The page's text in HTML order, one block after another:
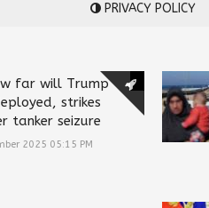
PRIVACY POLICY
far will Trump
strikes
tanker seizure
2025 05:15 PM